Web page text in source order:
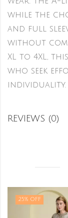
while the
and full
without
XL to 4XL,
who seek
individuality.
REVIEWS (0)
25% OFF